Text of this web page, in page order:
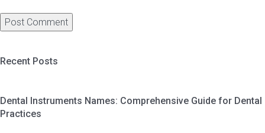
Recent Posts
Dental Instruments Names: Comprehensive Guide for Dental
Practices